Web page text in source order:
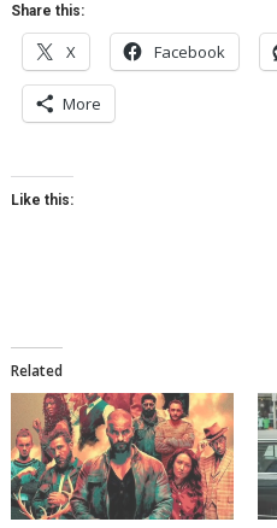
Share this:
X Facebook
More
Like this:
Related